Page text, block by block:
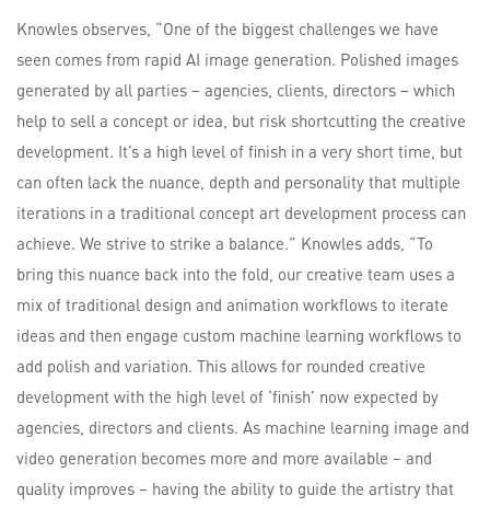
Knowles observes, “One of the biggest challenges we have
seen comes from rapid AI image generation. Polished images
generated by all parties – agencies, clients, directors – which
help to sell a concept or idea, but risk shortcutting the creative
development. It’s a high level of finish in a very short time, but
can often lack the nuance, depth and personality that multiple
iterations in a traditional concept art development process can
achieve. We strive to strike a balance.” Knowles adds, “To
bring this nuance back into the fold, our creative team uses a
mix of traditional design and animation workflows to iterate
ideas and then engage custom machine learning workflows to
add polish and variation. This allows for rounded creative
development with the high level of ‘finish’ now expected by
agencies, directors and clients. As machine learning image and
video generation becomes more and more available – and
quality improves – having the ability to guide the artistry that